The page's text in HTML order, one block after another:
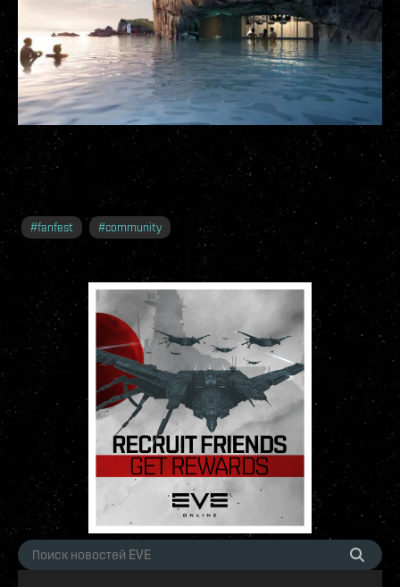
#fanfest #community